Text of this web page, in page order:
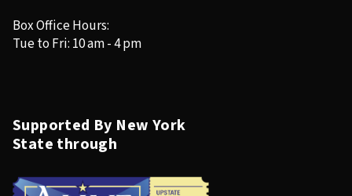
Box Office Hours:
Tue to Fri: 10 am - 4 pm
Supported By New York
State through